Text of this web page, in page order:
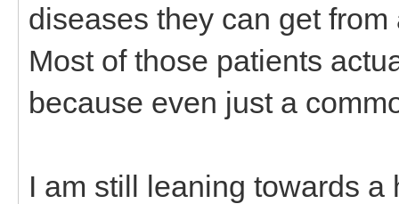
diseases they can get
Most of those patients
because even just a
I am still leaning towards